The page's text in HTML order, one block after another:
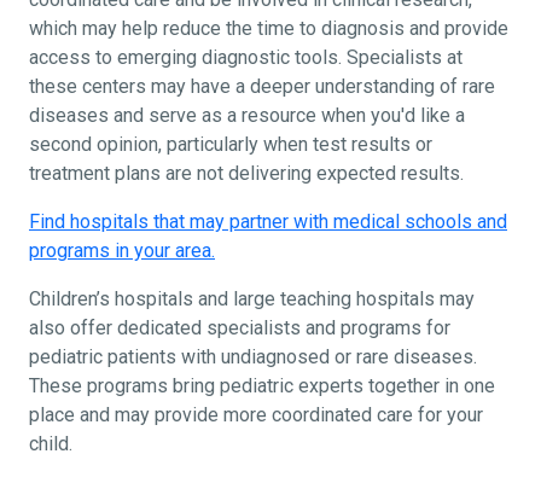
which may help reduce the time to diagnosis and provide
access to emerging diagnostic tools. Specialists at
these centers may have a deeper understanding of rare
diseases and serve as a resource when you'd like a
second opinion, particularly when test results or
treatment plans are not delivering expected results.
Find hospitals that may partner with medical schools and
programs in your area.
Children’s hospitals and large teaching hospitals may
also offer dedicated specialists and programs for
pediatric patients with undiagnosed or rare diseases.
These programs bring pediatric experts together in one
place and may provide more coordinated care for your
child.